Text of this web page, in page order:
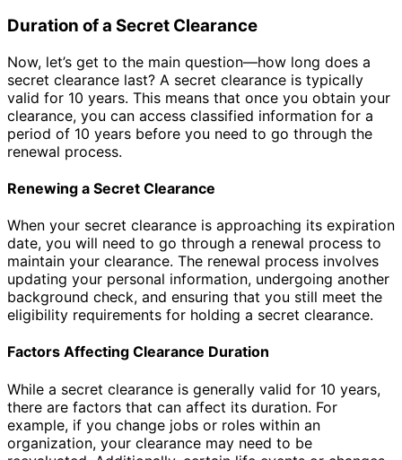
Duration of a Secret Clearance
Now, let’s get to the main question—how long does a
secret clearance last? A secret clearance is typically
valid for 10 years. This means that once you obtain your
clearance, you can access classified information for a
period of 10 years before you need to go through the
renewal process.
Renewing a Secret Clearance
When your secret clearance is approaching its expiration
date, you will need to go through a renewal process to
maintain your clearance. The renewal process involves
updating your personal information, undergoing another
background check, and ensuring that you still meet the
eligibility requirements for holding a secret clearance.
Factors Affecting Clearance Duration
While a secret clearance is generally valid for 10 years,
there are factors that can affect its duration. For
example, if you change jobs or roles within an
organization, your clearance may need to be